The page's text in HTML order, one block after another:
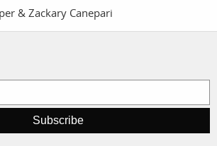
& Zackary Canepari
Subscribe